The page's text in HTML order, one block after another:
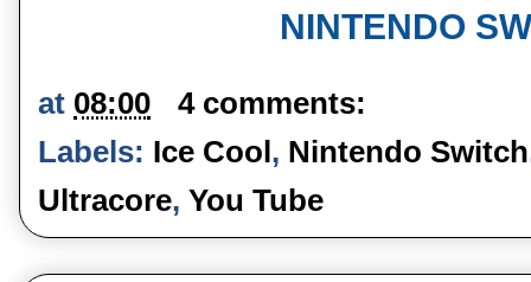
NINTENDO
at 08:00
4 comments:
Labels: Ice Cool , Nintendo Switch
Ultracore, You Tube